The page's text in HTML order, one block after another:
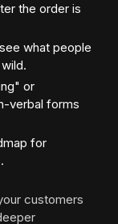
the order is
what people
or
verbal forms
for
customers